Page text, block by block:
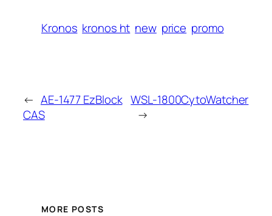
Kronos kronos ht new price promo
← AE-1477 EzBlock
CAS
WSL-1800CytoWatcher
→
MORE POSTS